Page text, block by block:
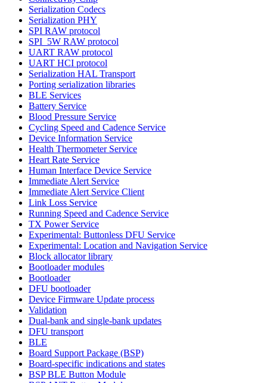
Serialization Codecs
Serialization PHY
SPI RAW protocol
SPI_5W RAW protocol
UART RAW protocol
UART HCI protocol
Serialization HAL Transport
Porting serialization libraries
BLE Services
Battery Service
Blood Pressure Service
Cycling Speed and Cadence Service
Device Information Service
Health Thermometer Service
Heart Rate Service
Human Interface Device Service
Immediate Alert Service
Immediate Alert Service Client
Link Loss Service
Running Speed and Cadence Service
TX Power Service
Experimental: Buttonless DFU Service
Experimental: Location and Navigation Service
Block allocator library
Bootloader modules
Bootloader
DFU bootloader
Device Firmware Update process
Validation
Dual-bank and single-bank updates
DFU transport
BLE
Board Support Package (BSP)
Board-specific indications and states
BSP BLE Button Module